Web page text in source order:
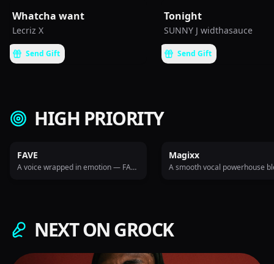
Whatcha want
Lecriz X
Send Gift
Tonight
SUNNY J widthasauce
Send Gift
HIGH PRIORITY
FAVE
A voice wrapped in emotion — FAVE delivers soul-rich Afropop that hits deep and lingers long.
Magixx
NEXT ON GROCK